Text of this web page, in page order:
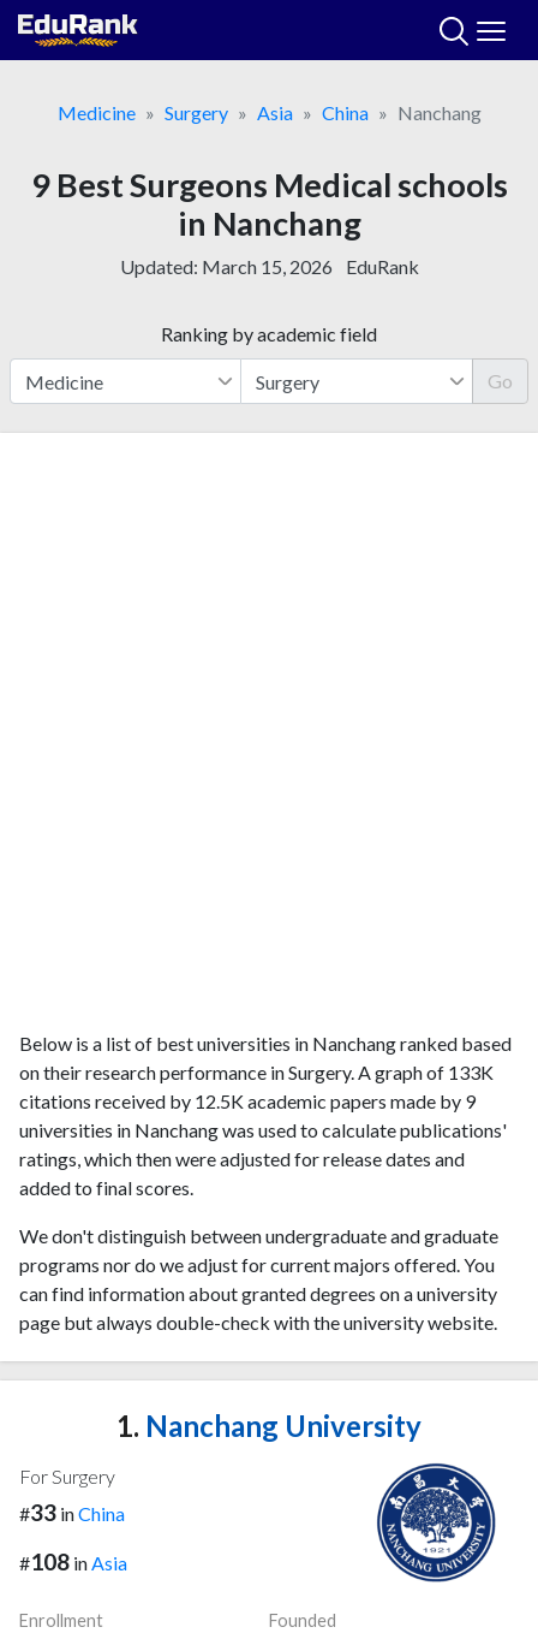
Skip
Medicine
Surgery Asia China Nanchang
9 Best Surgeons Medical schools
in Nanchang
Updated: March 15, 2026 EduRank
Ranking by academic field
Go
Below is a list of best universities in Nanchang ranked based
on their research performance in Surgery. A graph of 133K
citations received by 12.5K academic papers made by 9
universities in Nanchang was used to calculate publications'
ratings, which then were adjusted for release dates and
added to final scores.
We don't distinguish between undergraduate and graduate
programs nor do we adjust for current majors offered. You
can find information about granted degrees on a university
page but always double-check with the university website.
1. Nanchang University
For Surgery
#33 inChina
#108 in Asia
Enrollment
Founded